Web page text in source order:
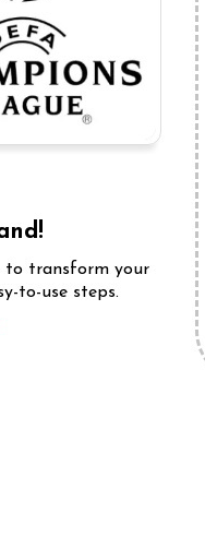
to transform your
to-use steps.